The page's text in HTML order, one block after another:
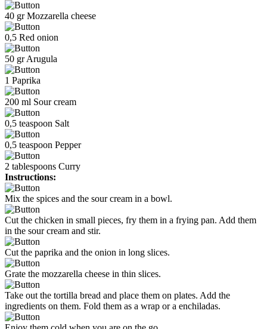
40 gr Mozzarella cheese
0,5 Red onion
50 gr Arugula
1 Paprika
200 ml Sour cream
0,5 teaspoon Salt
0,5 teaspoon Pepper
2 tablespoons Curry
Instructions:
Mix the spices and the sour cream in a bowl.
Cut the chicken in small pieces, fry them in a frying pan. Add them
in the sour cream and stir.
Cut the paprika and the onion in long slices.
Grate the mozzarella cheese in thin slices.
Take out the tortilla bread and place them on plates. Add the
ingredients on them. Fold them as a wrap or a enchiladas.